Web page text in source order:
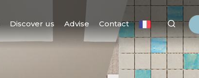
Discover us Advise Contact